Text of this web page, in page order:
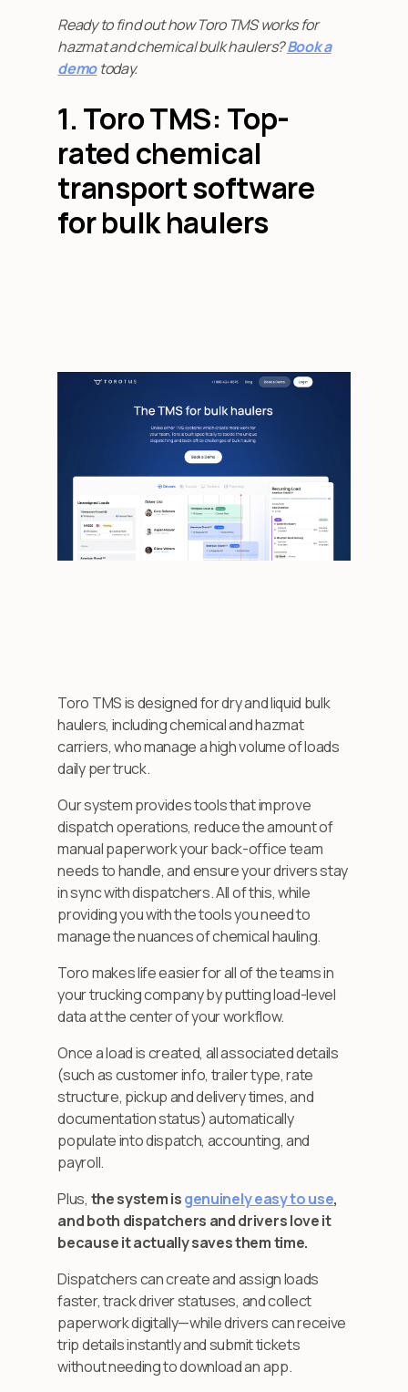
Ready to find out how Toro TMS works for
hazmat and chemical bulk haulers?Book a
demo today.
1. Toro TMS: Top-
rated chemical
transport software
for bulk haulers
Toro TMS is designed for dry and liquid bulk
haulers, including chemical and hazmat
carriers, who manage a high volume of loads
daily per truck.
Our system provides tools that improve
dispatch operations, reduce the amount of
manual paperwork your back-office team
needs to handle, and ensure your drivers stay
in sync with dispatchers. All of this, while
providing you with the tools you need to
manage the nuances of chemical hauling.
Toro makes life easier for all of the teams in
your trucking company by putting load-level
data at the center of your workflow.
Once a load is created, all associated details
(such as customer info, trailer type, rate
structure, pickup and delivery times, and
documentation status) automatically
populate into dispatch, accounting, and
payroll.
Plus, the system isgenuinely easy to use,
and both dispatchers and drivers love it
because it actually saves them time.
Dispatchers can create and assign loads
faster, track driver statuses, and collect
paperwork digitally—while drivers can receive
trip details instantly and submit tickets
without needing to download an app.